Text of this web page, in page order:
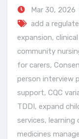
Mar 30, 2026
add a
expansion,
community
for carers,
person interview
support, CQC
TDDI, expand
services, learning
medicines